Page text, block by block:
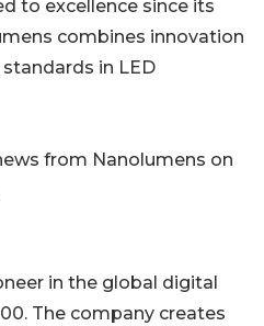
to excellence since its
combines innovation
in LED
from Nanolumens on
in the global digital
The company creates